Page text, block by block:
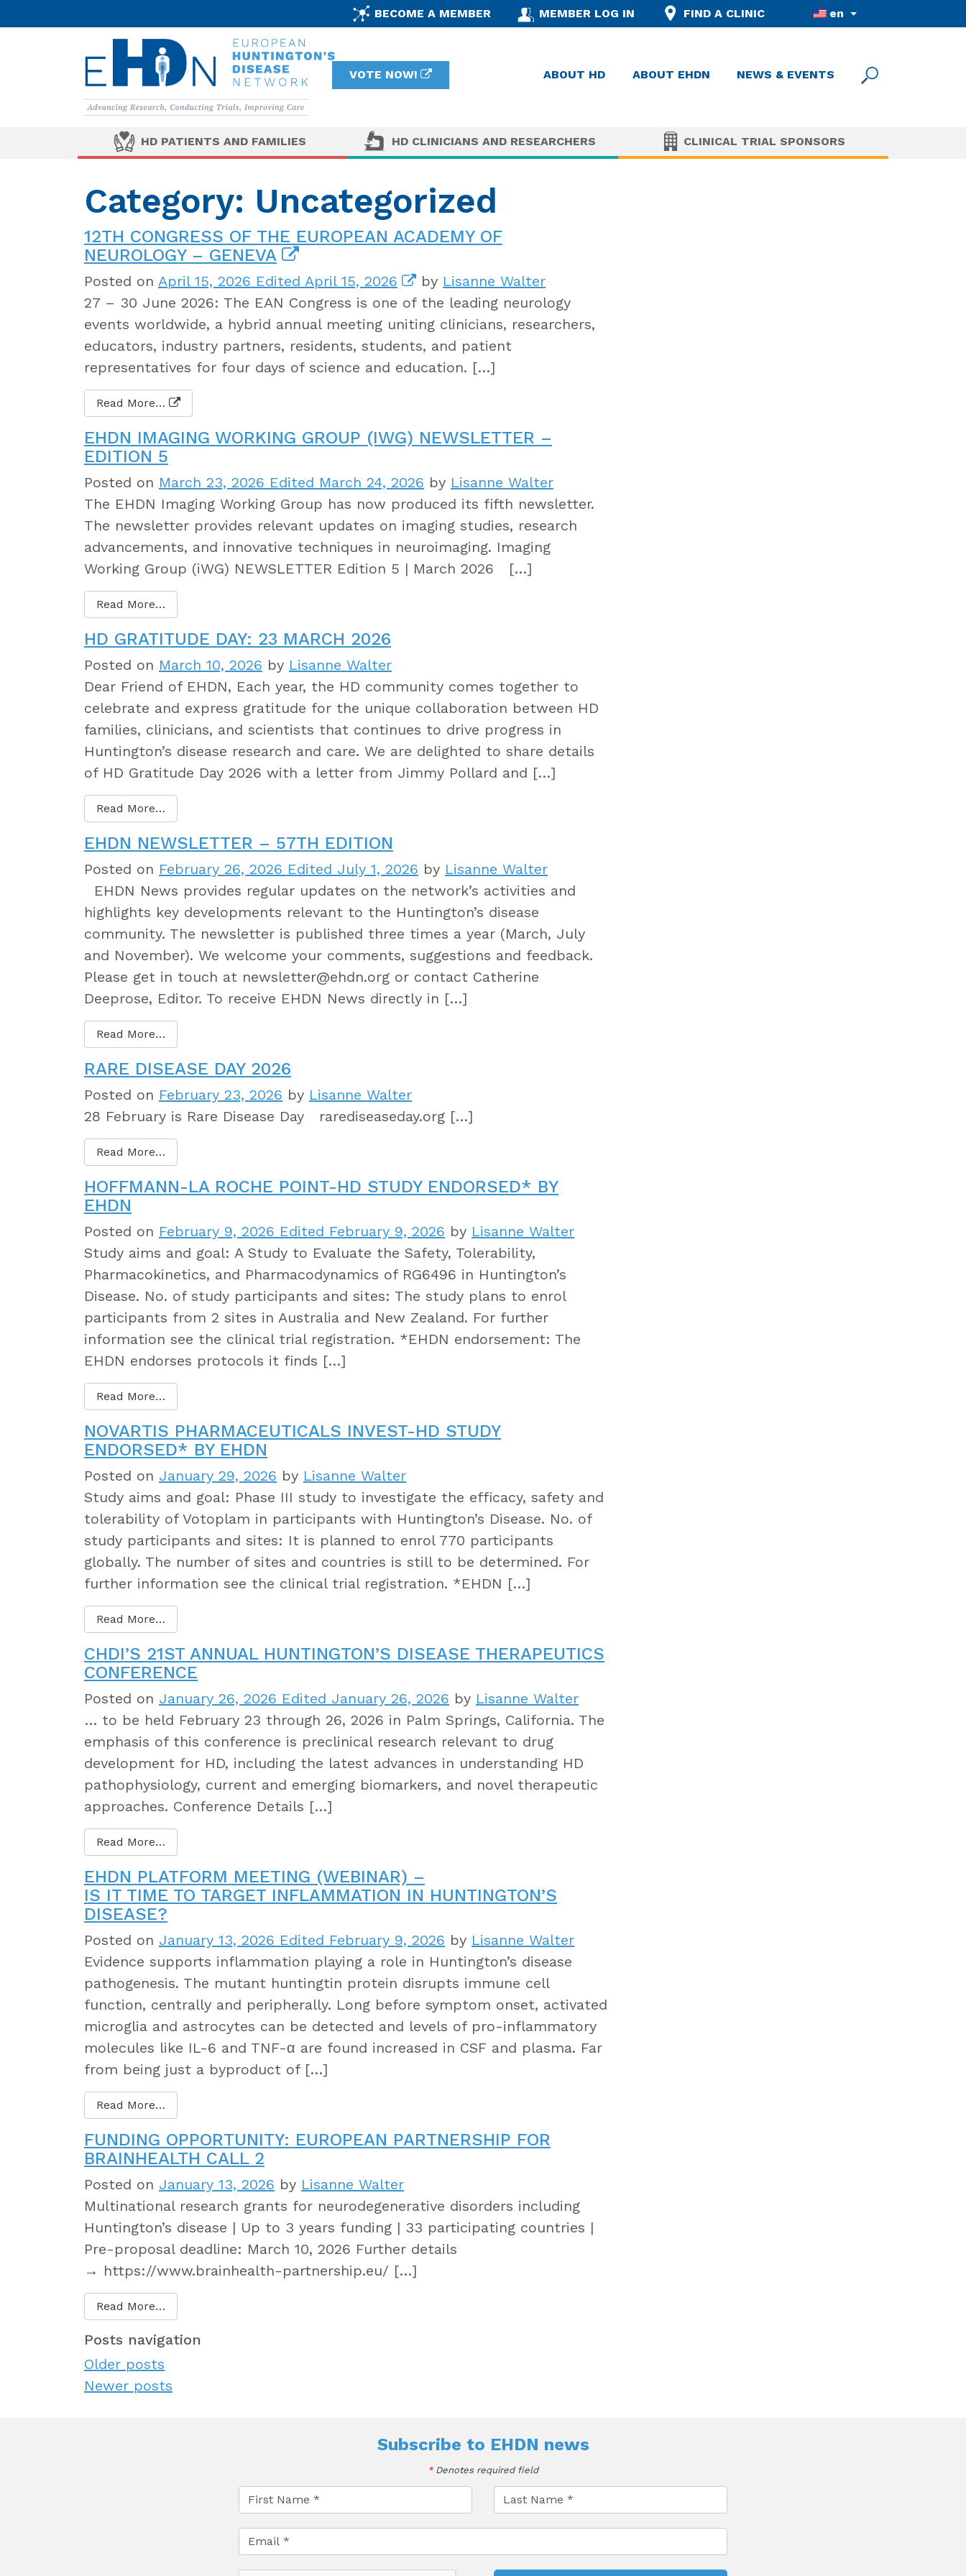
BECOME A MEMBER MEMBER LOG IN FIND A CLINIC en
VOTE NOW! ABOUT HD ABOUT EHDN NEWS & EVENTS
HD PATIENTS AND FAMILIES HD CLINICIANS AND RESEARCHERS CLINICAL TRIAL SPONSORS
Category: Uncategorized
12TH CONGRESS OF THE EUROPEAN ACADEMY OF
NEUROLOGY – GENEVA
Posted on April 15, 2026 Edited April 15, 2026 by Lisanne Walter
27 – 30 June 2026: The EAN Congress is one of the leading neurology
events worldwide, a hybrid annual meeting uniting clinicians, researchers,
educators, industry partners, residents, students, and patient
representatives for four days of science and education. […]
Read More…
EHDN IMAGING WORKING GROUP (IWG) NEWSLETTER –
EDITION 5
Posted on March 23, 2026 Edited March 24, 2026 by Lisanne Walter
The EHDN Imaging Working Group has now produced its fifth newsletter.
The newsletter provides relevant updates on imaging studies, research
advancements, and innovative techniques in neuroimaging. Imaging
Working Group (iWG) NEWSLETTER Edition 5 | March 2026 […]
Read More…
HD GRATITUDE DAY: 23 MARCH 2026
Posted on March 10, 2026 by Lisanne Walter
Dear Friend of EHDN, Each year, the HD community comes together to
celebrate and express gratitude for the unique collaboration between HD
families, clinicians, and scientists that continues to drive progress in
Huntington’s disease research and care. We are delighted to share details
of HD Gratitude Day 2026 with a letter from Jimmy Pollard and […]
Read More…
EHDN NEWSLETTER – 57TH EDITION
Posted on February 26, 2026 Edited July 1, 2026 by Lisanne Walter
EHDN News provides regular updates on the network’s activities and
highlights key developments relevant to the Huntington’s disease
community. The newsletter is published three times a year (March, July
and November). We welcome your comments, suggestions and feedback.
Please get in touch at newsletter@ehdn.org or contact Catherine
Deeprose, Editor. To receive EHDN News directly in […]
Read More…
RARE DISEASE DAY 2026
Posted on February 23, 2026 by Lisanne Walter
28 February is Rare Disease Day rarediseaseday.org […]
Read More…
HOFFMANN-LA ROCHE POINT-HD STUDY ENDORSED* BY
EHDN
Posted on February 9, 2026 Edited February 9, 2026 by Lisanne Walter
Study aims and goal: A Study to Evaluate the Safety, Tolerability,
Pharmacokinetics, and Pharmacodynamics of RG6496 in Huntington’s
Disease. No. of study participants and sites: The study plans to enrol
participants from 2 sites in Australia and New Zealand. For further
information see the clinical trial registration. *EHDN endorsement: The
EHDN endorses protocols it finds […]
Read More…
NOVARTIS PHARMACEUTICALS INVEST-HD STUDY
ENDORSED* BY EHDN
Posted on January 29, 2026 by Lisanne Walter
Study aims and goal: Phase III study to investigate the efficacy, safety and
tolerability of Votoplam in participants with Huntington’s Disease. No. of
study participants and sites: It is planned to enrol 770 participants
globally. The number of sites and countries is still to be determined. For
further information see the clinical trial registration. *EHDN […]
Read More…
CHDI’S 21ST ANNUAL HUNTINGTON’S DISEASE THERAPEUTICS
CONFERENCE
Posted on January 26, 2026 Edited January 26, 2026 by Lisanne Walter
… to be held February 23 through 26, 2026 in Palm Springs, California. The
emphasis of this conference is preclinical research relevant to drug
development for HD, including the latest advances in understanding HD
pathophysiology, current and emerging biomarkers, and novel therapeutic
approaches. Conference Details […]
Read More…
EHDN PLATFORM MEETING (WEBINAR) –
IS IT TIME TO TARGET INFLAMMATION IN HUNTINGTON’S
DISEASE?
Posted on January 13, 2026 Edited February 9, 2026 by Lisanne Walter
Evidence supports inflammation playing a role in Huntington’s disease
pathogenesis. The mutant huntingtin protein disrupts immune cell
function, centrally and peripherally. Long before symptom onset, activated
microglia and astrocytes can be detected and levels of pro-inflammatory
molecules like IL-6 and TNF-α are found increased in CSF and plasma. Far
from being just a byproduct of […]
Read More…
FUNDING OPPORTUNITY: EUROPEAN PARTNERSHIP FOR
BRAINHEALTH CALL 2
Posted on January 13, 2026 by Lisanne Walter
Multinational research grants for neurodegenerative disorders including
Huntington’s disease | Up to 3 years funding | 33 participating countries |
Pre-proposal deadline: March 10, 2026 Further details
→ https://www.brainhealth-partnership.eu/ […]
Read More…
Posts navigation
Older posts
Newer posts
Subscribe to EHDN news
*Denotes required field